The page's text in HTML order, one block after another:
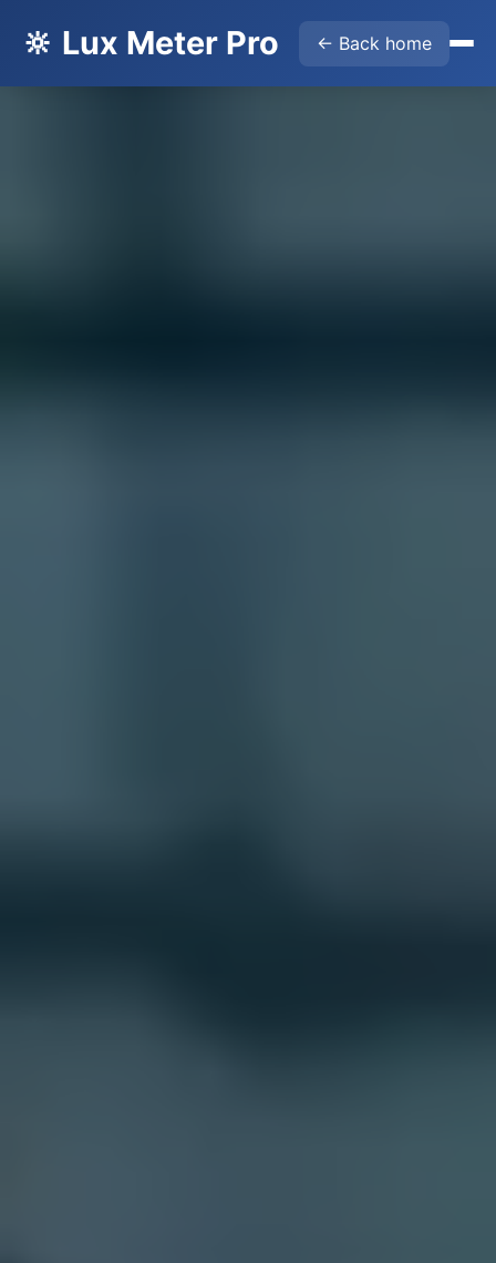
🔆 Lux Meter Pro ← Back home